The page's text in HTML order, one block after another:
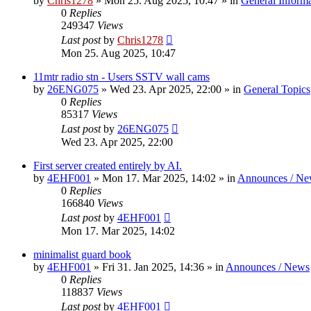
0 Replies
249347 Views
Last postby Chris1278
Mon 25. Aug 2025, 10:47
11mtr radio stn - Users SSTV wall cams
by 26ENG075 » Wed 23. Apr 2025, 22:00 » in General Topics
0 Replies
85317 Views
Last postby 26ENG075
Wed 23. Apr 2025, 22:00
First server created entirely by AI.
by 4EHF001 » Mon 17. Mar 2025, 14:02 » in Announces /
0 Replies
166840 Views
Last postby 4EHF001
Mon 17. Mar 2025, 14:02
minimalist guard book
by 4EHF001 » Fri 31. Jan 2025, 14:36 » in Announces / News
0 Replies
118837 Views
Last postby 4EHF001